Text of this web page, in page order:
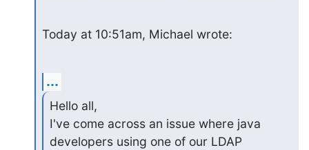
Today at 10:51am, Michael wrote:
...
Hello all,
I've come across an issue where java
developers using one of our LDAP